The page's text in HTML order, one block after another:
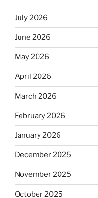
July 2026
June 2026
May 2026
April 2026
March 2026
February 2026
January 2026
December 2025
November 2025
October 2025